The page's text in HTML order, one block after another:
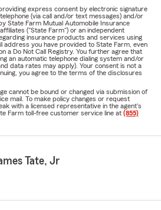
express consent by electronic signature
(via call and/or text messages) and/or
State Farm Mutual Automobile Insurance
("State Farm") or an independent
insurance products and services using
address you have provided to State Farm, even
a Do Not Call Registry. You further agree that
an automatic telephone dialing system and/or
data rates may apply). Your consent is not a
you agree to the terms of the disclosures
cannot be bound or changed via submission of
mail. To make policy changes or request
with a licensed representative in the agent's
Farm toll-free customer service line at (855)
Tate, Jr